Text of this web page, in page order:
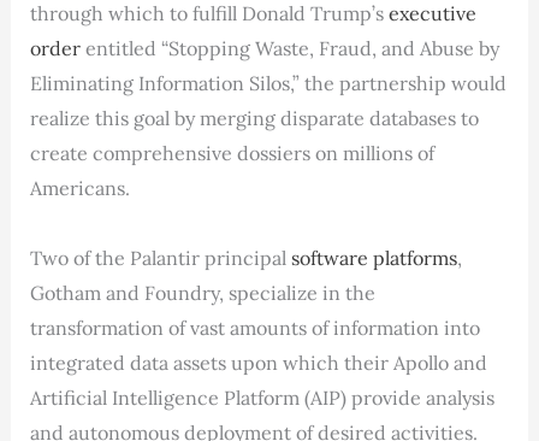
through which to fulfill Donald Trump’s executive
orderentitled “Stopping Waste, Fraud, and Abuse by
Eliminating Information Silos,” the partnership would
realize this goal by merging disparate databases to
create comprehensive dossiers on millions of
Americans.
Two of the Palantir principal software platforms,
Gotham and Foundry, specialize in the
transformation of vast amounts of information into
integrated data assets upon which their Apollo and
Artificial Intelligence Platform (AIP) provide analysis
and autonomous deployment of desired activities.